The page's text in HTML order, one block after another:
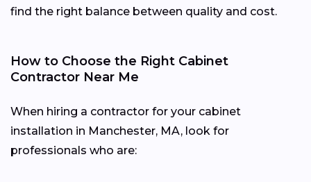
find the right balance between quality and cost.
How to Choose the Right Cabinet
Contractor Near Me
When hiring a contractor for your cabinet
installation in Manchester, MA, look for
professionals who are: